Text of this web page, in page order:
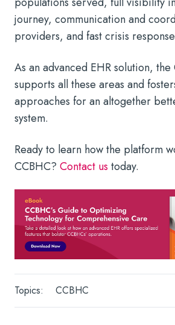
journey, communication and
providers, and fast crisis
As an advanced EHR solution,
supports all these areas and
approaches for an altogether
system.
Ready to learn how the platform
CCBHC? Contact us today.
Topics: CCBHC